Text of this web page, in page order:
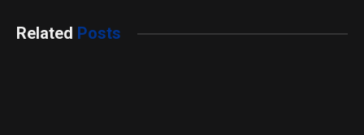
Related Posts